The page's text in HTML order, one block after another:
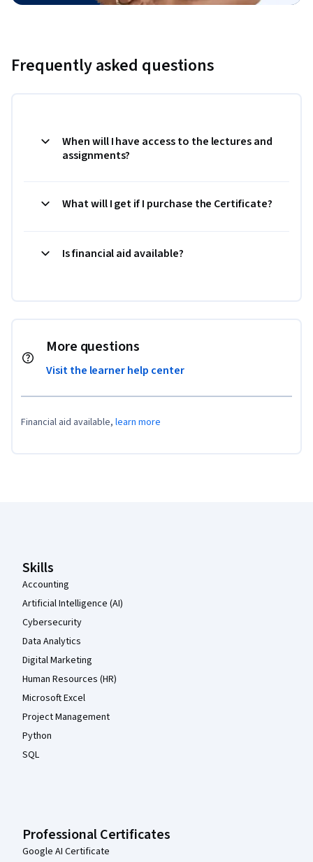
Frequently asked questions
When will I have access to the lectures and
assignments?
What will I get if I purchase the Certificate?
Is financial aid available?
More questions
Visit the learner help center
Financial aid available, learn more
Skills
Accounting
Artificial Intelligence (AI)
Cybersecurity
Data Analytics
Digital Marketing
Human Resources (HR)
Microsoft Excel
Project Management
Python
SQL
Professional Certificates
Google AI Certificate